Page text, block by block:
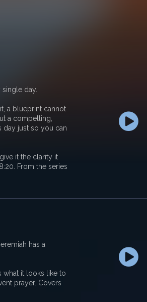
day.
a blueprint cannot
a compelling,
day just so you can
it the clarity it
From the series
has a
what it looks like to
prayer. Covers